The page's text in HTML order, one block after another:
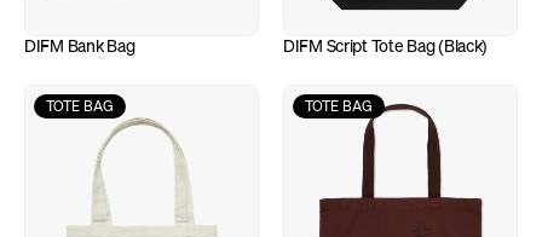
DIFM Bank Bag DIFM Script Tote Bag (Black)
TOTE BAG TOTE BAG